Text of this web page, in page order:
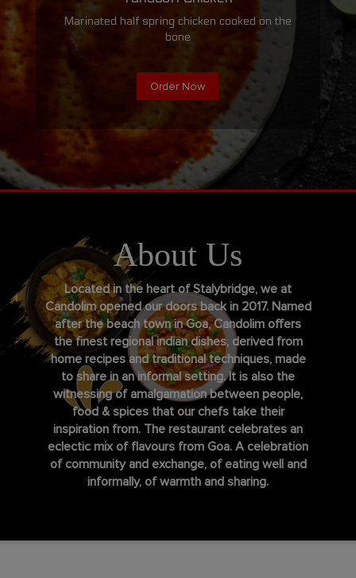
Marinated half spring chicken cooked on the
bone
Order Now
About Us
Located in the heart of Stalybridge, we at
Candolim opened our doors back in 2017. Named
after the beach town in Goa, Candolim offers
the finest regional indian dishes, derived from
home recipes and traditional techniques, made
to share in an informal setting. It is also the
witnessing of amalgamation between people,
food & spices that our chefs take their
inspiration from. The restaurant celebrates an
eclectic mix of flavours from Goa. A celebration
of community and exchange, of eating well and
informally, of warmth and sharing.